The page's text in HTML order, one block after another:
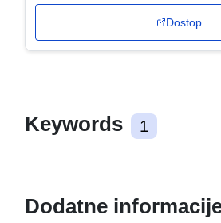
Dostop
Keywords 1
Dodatne